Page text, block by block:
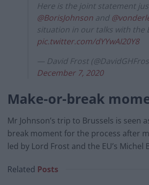
Here is the joint statement
@BorisJohnson and
situation in our talks with the
pic.twitter.com/dYYwAI20Y8
— David Frost
December 7, 2020
Make-or-break
Mr Johnson’s trip to Brussels is seen
break moment for the process after
led by Lord Frost and the EU’s Michel
Related Posts